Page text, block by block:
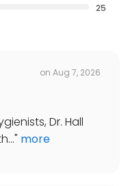
25
on Aug 7, 2026
Dr. Hall
" more